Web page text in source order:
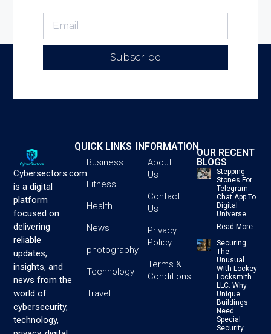
Subscribe
Cybersectors.com
is a digital
platform
focused on
delivering
reliable
updates,
insights, and
news from the
world of
cybersecurity,
technology,
QUICK LINKS
Business
Fitness
Health
News
photography
Technology
Travel
INFORMATION
About
Us
Contact
Us
Privacy
Policy
Terms &
Conditions
OUR RECENT
BLOGS
Stepping
Stones For
Telegram:
Chat App To
Digital
Universe
Read More
Securing
The
Unusual
With Lockey
Locksmith
LLC: Why
Unique
Buildings
Need
Special
Security